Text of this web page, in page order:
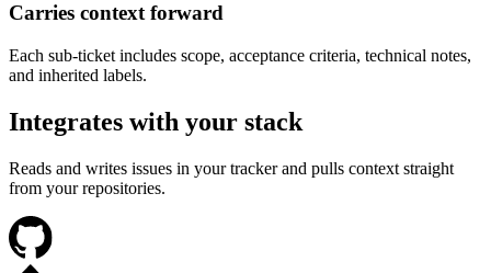
Carries context forward
Each sub-ticket includes scope, acceptance criteria, technical notes,
and inherited labels.
Integrates with your stack
Reads and writes issues in your tracker and pulls context straight
from your repositories.